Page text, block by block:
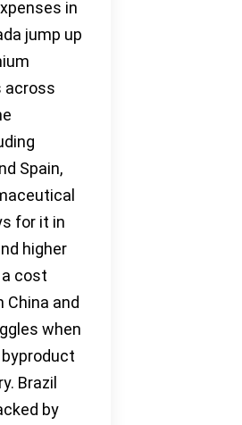
in
jump up
across
Spain,
for it in
higher
a cost
China and
when
Brazil
by